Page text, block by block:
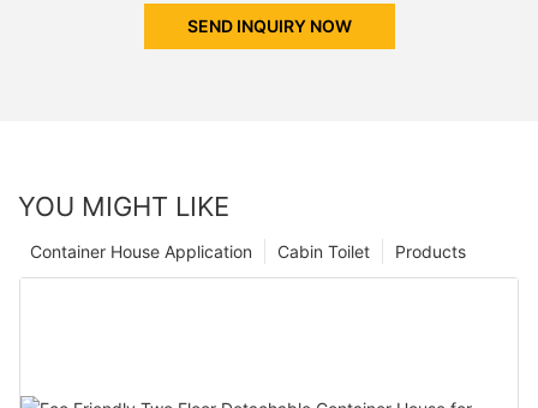
SEND INQUIRY NOW
YOU MIGHT LIKE
Products
Cabin Toilet
Container House Application